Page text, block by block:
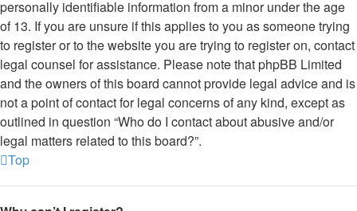
personally identifiable information from a minor under the age
of 13. If you are unsure if this applies to you as someone trying
to register or to the website you are trying to register on, contact
legal counsel for assistance. Please note that phpBB Limited
and the owners of this board cannot provide legal advice and is
not a point of contact for legal concerns of any kind, except as
outlined in question “Who do I contact about abusive and/or
legal matters related to this board?”.
Top